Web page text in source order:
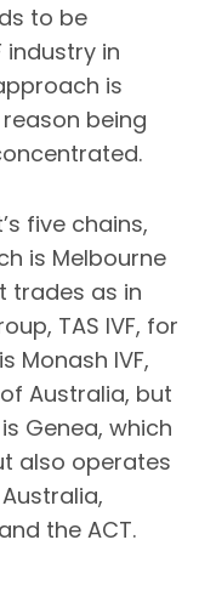
to be
industry in
is
being
five chains,
is Melbourne
trades as in
TAS IVF, for
Monash IVF,
Australia, but
Genea, which
also operates
the ACT.